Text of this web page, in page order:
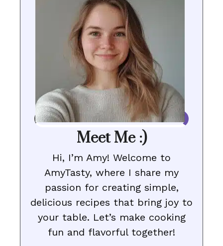
Meet Me :)
Hi, I’m Amy! Welcome to
AmyTasty, where I share my
passion for creating simple,
delicious recipes that bring joy to
your table. Let’s make cooking
fun and flavorful together!